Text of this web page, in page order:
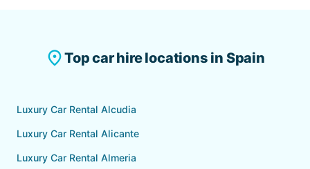
meet you at the arrivals hall. VIP hotel delivery to
Corralejo, Caleta de Fuste, Jandia and other resort
placeTop car hire locations in Spain
Luxury Car Rental Alcudia
Luxury Car Rental Alicante
Luxury Car Rental Almeria